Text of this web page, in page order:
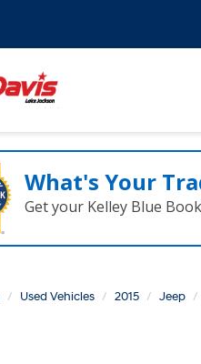
Family Owned &
What's Your
Get your Kelley Blue
Used Vehicles 2015 Jeep